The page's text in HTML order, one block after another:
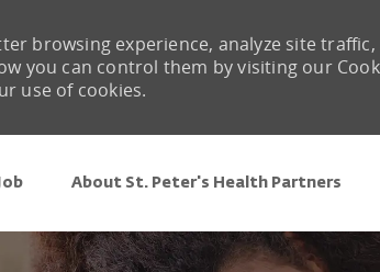
About St. Peter's Health Partners
browsing experience, analyze site
you can control them by visiting our
use of cookies.